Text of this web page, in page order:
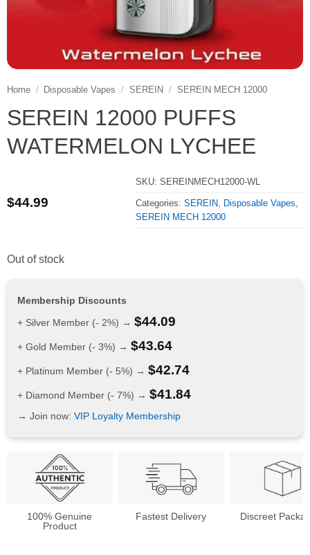
Home / Disposable Vapes / SEREIN / SEREIN MECH 12000
SEREIN 12000 PUFFS
WATERMELON LYCHEE
$44.99
SKU:SEREINMECH12000-WL
Categories:SEREIN, Disposable Vapes,
SEREIN MECH 12000
Out of stock
Membership Discounts
+ Silver Member (- 2%) → $44.09
+ Gold Member (- 3%) → $43.64
+ Platinum Member (- 5%) → $42.74
+ Diamond Member (- 7%) → $41.84
→ Join now: VIP Loyalty Membership
100% Genuine
Product
Fastest Delivery Discreet